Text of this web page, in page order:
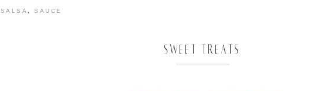
SALSA SAUCE
SWEET TREATS